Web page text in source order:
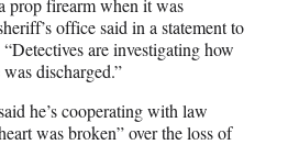
prop firearm when it was
office said in a statement to
are investigating how
discharged.”
he’s cooperating with law
was broken” over the loss of